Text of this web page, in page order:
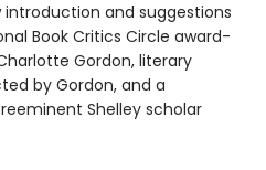
introduction and suggestions
Book Critics Circle award-
Gordon, literary
by Gordon, and a
Shelley scholar